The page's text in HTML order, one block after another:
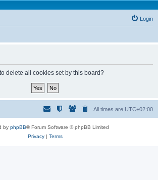
Login
delete all cookies set by this board?
All times are UTC+02:00
by phpBB® Forum Software © phpBB Limited
Privacy| Terms